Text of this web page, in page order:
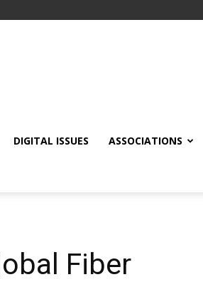
DIGITAL ISSUES ASSOCIATIONS
Fiber